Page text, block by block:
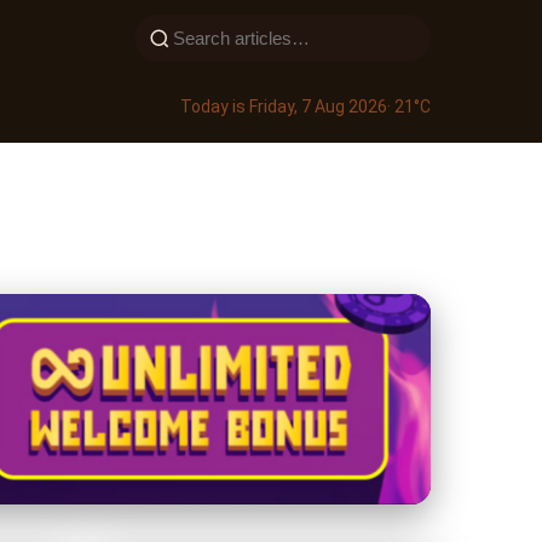
Today is Friday, 7 Aug 2026· 21°C